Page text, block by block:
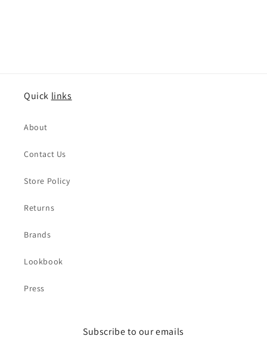
Quick links
About
Contact Us
Store Policy
Returns
Brands
Lookbook
Press
Subscribe to our emails